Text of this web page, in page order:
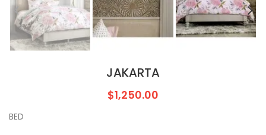
JAKARTA
$1,250.00
BED